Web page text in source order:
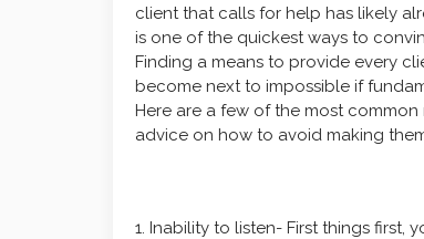
client that calls for help has likely
is one of the quickest ways to
Finding a means to provide every
become next to impossible if
Here are a few of the most
advice on how to avoid making
1. Inability to listen- First things